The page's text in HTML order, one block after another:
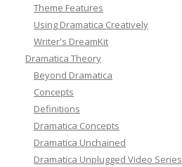
Theme Features
Using Dramatica Creatively
Writer's DreamKit
Dramatica Theory
Beyond Dramatica
Concepts
Definitions
Dramatica Concepts
Dramatica Unchained
Dramatica Unplugged Video Series